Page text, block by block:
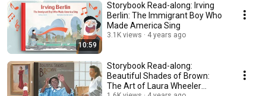
10:59
Storybook Read-along: Irving
Berlin: The Immigrant Boy Who
Made America Sing
3.1K views 4 years ago
Storybook Read-along:
Beautiful Shades of Brown:
The Art of Laura Wheeler